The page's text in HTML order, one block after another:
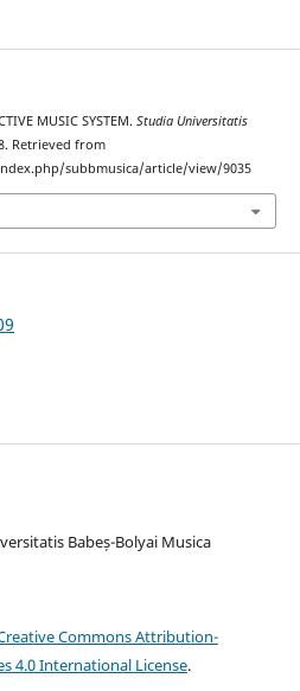
MUSIC SYSTEM. Studia Universitatis
Retrieved from
subbmusica/article/view/9035
Babeș-Bolyai Musica
Commons Attribution-
4.0 International License.